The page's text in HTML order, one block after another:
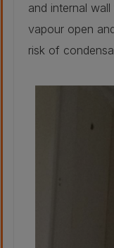
and internal
vapour open
risk of